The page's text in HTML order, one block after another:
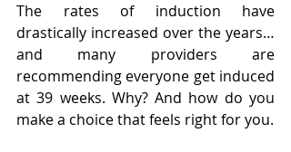
The rates of induction have
drastically increased over the years…
and many providers are
recommending everyone get induced
at 39 weeks. Why? And how do you
make a choice that feels right for you.